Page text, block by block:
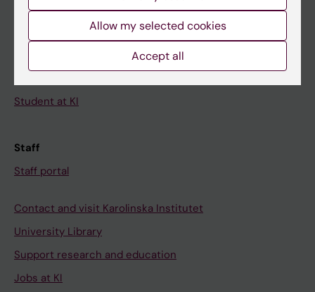
Canvas
Student at KI
Staff
Staff portal
Contact and visit Karolinska Institutet
University Library
Support research and education
Jobs at KI
Allow my selected cookies
Accept all